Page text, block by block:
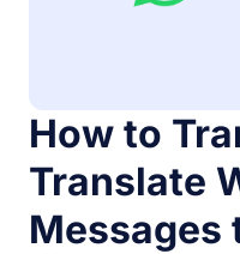
How to
Translate
Messages